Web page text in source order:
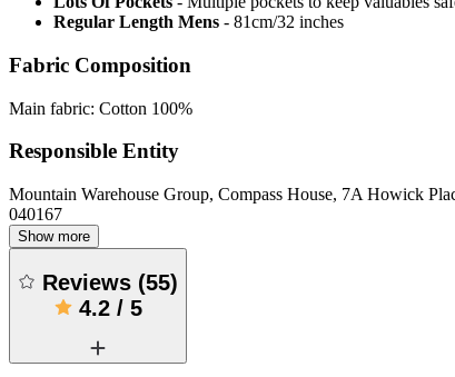
Regular Length Mens - 81cm/32 inches
Fabric Composition
Main fabric: Cotton 100%
Responsible Entity
Mountain Warehouse Group, Compass House, 7A Howick
040167
Show more
Reviews (55)
4.2/ 5